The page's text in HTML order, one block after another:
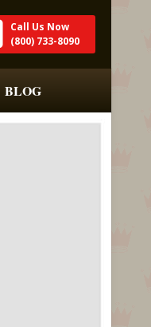
Call Us Now
(800) 733-8090
BLOG